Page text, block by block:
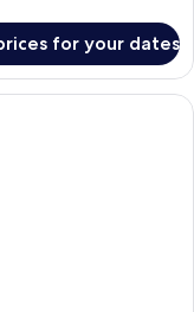
for your dates
hotel room with a large